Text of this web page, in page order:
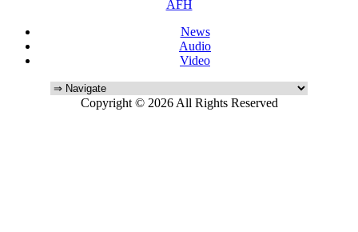
AFH
News
Audio
Video
Copyright © 2026 All Rights Reserved